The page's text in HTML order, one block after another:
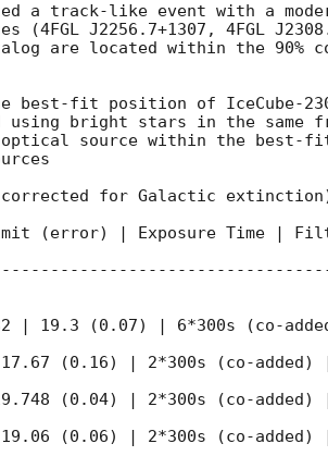
a track-like event with a
J2256.7+1307, 4FGL
are located within the 90%
best-fit position of IceCube-
bright stars in the same
optical source within the
for Galactic
(error) | Exposure Time |
| 19.3 (0.07) | 6*300s (co-
(0.16) | 2*300s (co-added)
(0.04) | 2*300s (co-added)
(0.06) | 2*300s (co-added)